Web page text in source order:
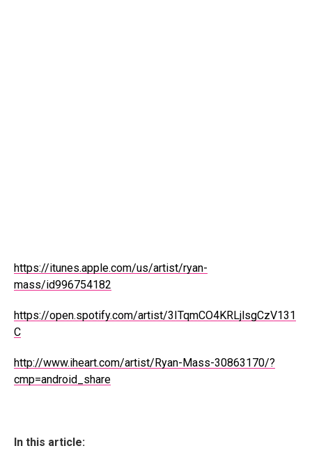
https://itunes.apple.com/us/artist/ryan-
mass/id996754182
https://open.spotify.com/artist/3ITqmCO4KRLjlsgCzV131
C
http://www.iheart.com/artist/Ryan-Mass-30863170/?
cmp=android_share
In this article: